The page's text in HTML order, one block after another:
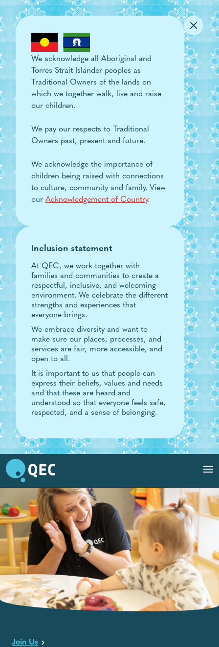
Skip to main content
We acknowledge all Aboriginal and
Torres Strait Islander peoples as
Traditional Owners of the lands on
which we together walk, live and raise
our children.
We pay our respects to Traditional
Owners past, present and future.
We acknowledge the importance of
children being raised with connections
to culture, community and family. View
our Acknowledgement of Country.
Inclusion statement
At QEC, we work together with
families and communities to create a
respectful, inclusive, and welcoming
environment. We celebrate the different
strengths and experiences that
everyone brings.
We embrace diversity and want to
make sure our places, processes, and
services are fair, more accessible, and
open to all.
It is important to us that people can
express their beliefs, values and needs
and that these are heard and
understood so that everyone feels safe,
respected, and a sense of belonging.
Join Us
QEC clinician interacting with baby in QEC PlayRoom.